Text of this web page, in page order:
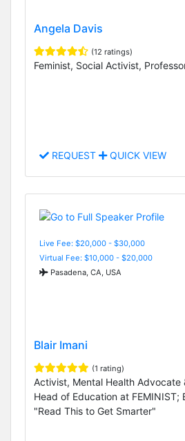
Angela Davis
(12 ratings)
Feminist, Social Activist,
REQUEST QUICK VIEW
Live Fee: $20,000 - $30,000
Virtual Fee: $10,000 - $20,000
Pasadena, CA, USA
Blair Imani
(1 rating)
Activist, Mental Health Advocate
Head of Education at FEMINIST;
"Read This to Get Smarter"